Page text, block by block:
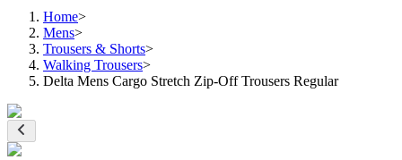
Home>
Mens>
Trousers & Shorts>
Walking Trousers>
Delta Mens Cargo Stretch Zip-Off Trousers Regular